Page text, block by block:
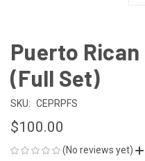
Puerto
(Full Set)
SKU: CEPRPFS
$100.00
(No reviews yet)